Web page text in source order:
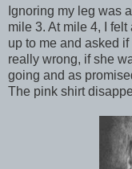
Ignoring my leg was
mile 3. At mile 4, I
up to me and asked
really wrong, if she
going and as
The pink shirt